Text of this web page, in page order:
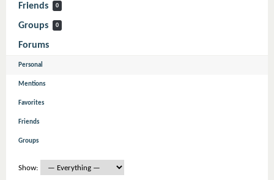
Friends
0
Groups 0
Forums
Personal
Mentions
Favorites
Friends
Groups
Show: